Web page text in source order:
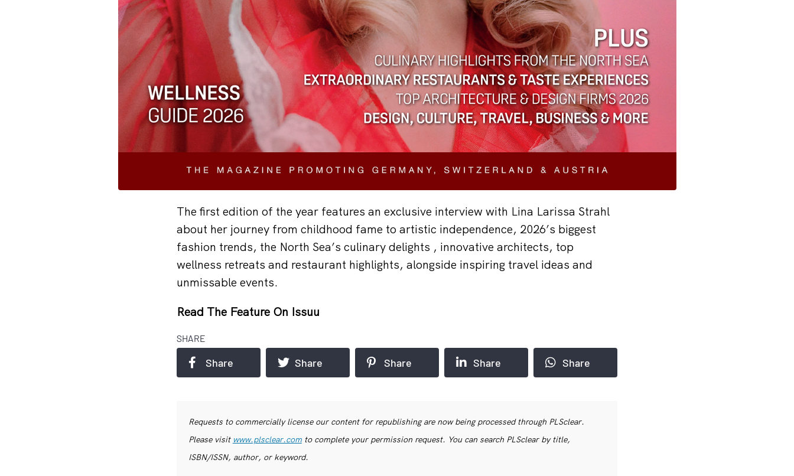
The first edition of the year features an exclusive interview with Lina Larissa Strahl
about her journey from childhood fame to artistic independence, 2026’s biggest
fashion trends, the North Sea’s culinary delights , innovative architects, top
wellness retreats and restaurant highlights, alongside inspiring travel ideas and
unmissable events.
Read The Feature On Issuu
SHARE
Share Share Share Share Share
Requests to commercially license our content for republishing are now being processed through PLSclear.
Please visit www.plsclear.comto complete your permission request. You can search PLSclear by title,
ISBN/ISSN, author, or keyword.